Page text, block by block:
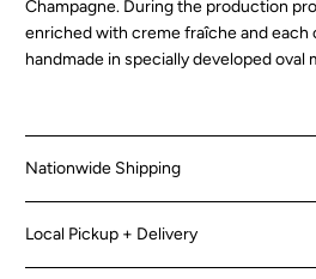
Champagne. During the production
enriched with creme fraîche and each
handmade in specially developed oval
Nationwide Shipping
Local Pickup + Delivery